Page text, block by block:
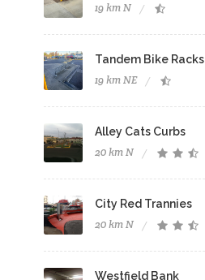
19 km N
Tandem Bike Racks
19 km NE
Alley Cats Curbs
20 km N
City Red Trannies
20 km N
Westfield Bank